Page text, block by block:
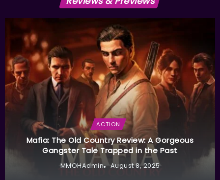
ACTION
Mafia: The Old Country Review: A Gorgeous
Gangster Tale Trapped in the Past
MMOHAdmin August 8, 2025